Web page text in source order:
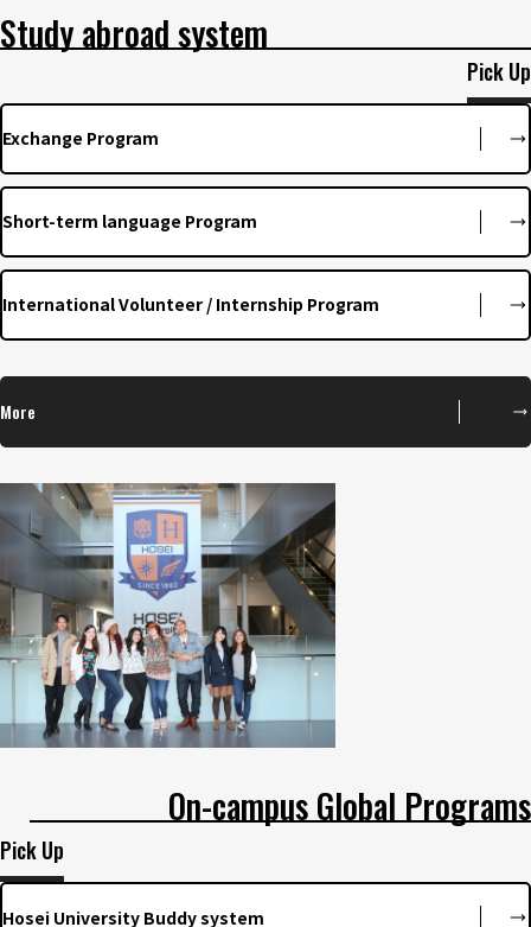
Study abroad system
Pick Up
Exchange Program
Short-term language Program
International Volunteer / Internship Program
More
On-campus Global Programs
Pick Up
Hosei University Buddy system